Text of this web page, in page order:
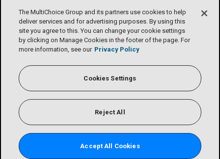
The MultiChoice Group and its partners use cookies to help
deliver services and for advertising purposes. By using this
site you agree to this. You can change your cookie settings
by clicking on Manage Cookies in the footer of the page. For
more information, see our Privacy Policy
Cookies Settings
Reject All
Accept All Cookies